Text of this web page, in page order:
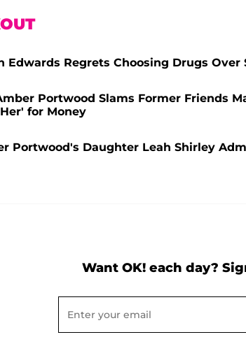
Edwards Regrets Choosing Drugs
Portwood Slams Former Friends
for Money
Portwood's Daughter Leah Shirley
Want OK! each day?